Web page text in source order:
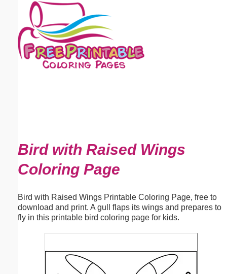
Bird with Raised Wings
Coloring Page
Bird with Raised Wings Printable Coloring Page, free to
download and print. A gull flaps its wings and prepares to
fly in this printable bird coloring page for kids.
Email address:(optional)
Suggestion: